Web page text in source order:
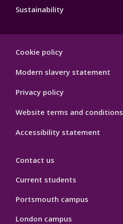
Sustainability
Hygiene
Cookie policy
Modern slavery statement
Privacy policy
Website terms and conditions
Accessibility statement
Contact us
Current students
Portsmouth campus
London campus